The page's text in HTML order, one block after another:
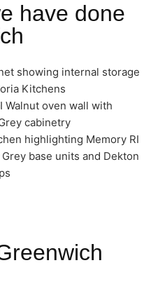
have done